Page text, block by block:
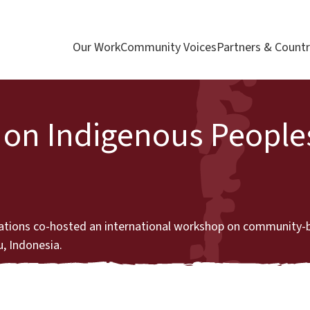
Our WorkCommunity VoicesPartners &
Indigenous
co-hosted an international workshop on
Indonesia.